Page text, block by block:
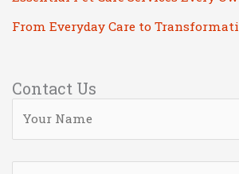
From Everyday Care to
Contact Us